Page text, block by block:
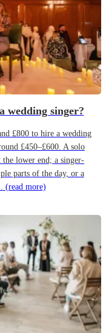
wedding singer?
£800 to hire a wedding
£450–£600. A solo
lower end; a singer-
parts of the day, or a
(read more)